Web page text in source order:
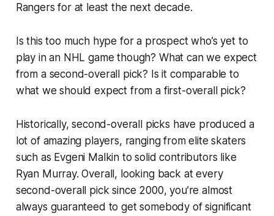
Rangers for at least the next decade.
Is this too much hype for a prospect who’s yet to
play in an NHL game though? What can we expect
from a second-overall pick? Is it comparable to
what we should expect from a first-overall pick?
Historically, second-overall picks have produced a
lot of amazing players, ranging from elite skaters
such as Evgeni Malkin to solid contributors like
Ryan Murray. Overall, looking back at every
second-overall pick since 2000, you’re almost
always guaranteed to get somebody of significant